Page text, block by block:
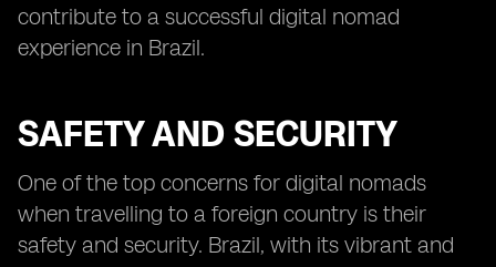
contribute to a successful digital nomad
experience in Brazil.
SAFETY AND SECURITY
One of the top concerns for digital nomads
when travelling to a foreign country is their
safety and security. Brazil, with its vibrant and